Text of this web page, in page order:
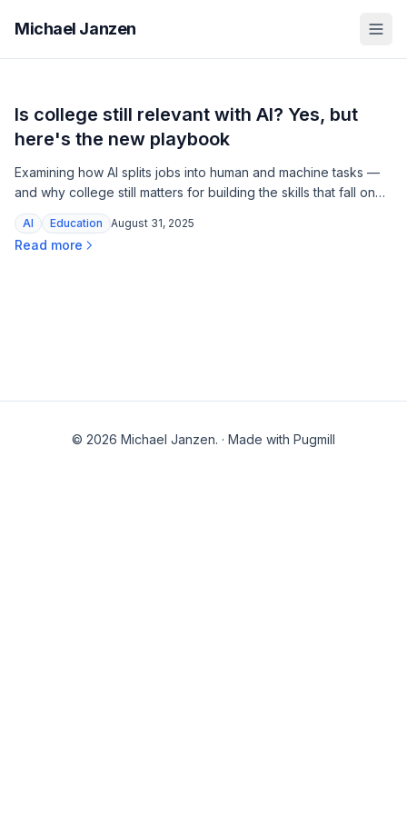
Michael Janzen
Is college still relevant with AI? Yes, but
here's the new playbook
Examining how AI splits jobs into human and machine tasks —
and why college still matters for building the skills that fall on
the human side.
AI Education August 31, 2025
Read more
© 2026 Michael Janzen. · Made with Pugmill